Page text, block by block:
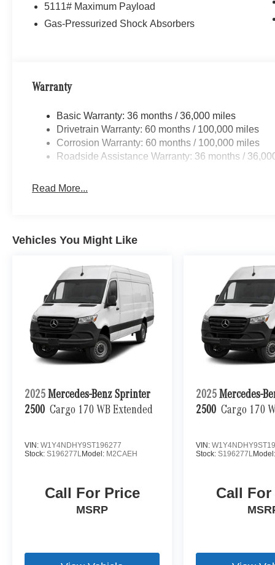
5111# Maximum Payload
Gas-Pressurized Shock Absorbers
Warranty
Basic Warranty: 36 months / 36,000 miles
Drivetrain Warranty: 60 months / 100,000 miles
Corrosion Warranty: 60 months / 100,000 miles
Roadside Assistance Warranty: 36 months /
Read More...
Vehicles You Might Like
2025 Mercedes-Benz Sprinter
2500 Cargo 170 WB Extended
VIN: W1Y4NDHY9ST196277
Stock: S196277LModel: M2CAEH
Call For Price
MSRP
2025 Mercedes-
2500 Cargo 170
VIN:
Stock:S196277LModel:
Call